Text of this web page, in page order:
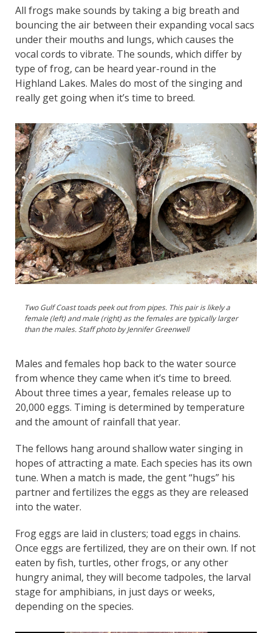
All frogs make sounds by taking a big breath and
bouncing the air between their expanding vocal sacs
under their mouths and lungs, which causes the
vocal cords to vibrate. The sounds, which differ by
type of frog, can be heard year-round in the
Highland Lakes. Males do most of the singing and
really get going when it’s time to breed.
Two Gulf Coast toads peek out from pipes. This pair is likely a
female (left) and male (right) as the females are typically larger
than the males. Staff photo by Jennifer Greenwell
Males and females hop back to the water source
from whence they came when it’s time to breed.
About three times a year, females release up to
20,000 eggs. Timing is determined by temperature
and the amount of rainfall that year.
The fellows hang around shallow water singing in
hopes of attracting a mate. Each species has its own
tune. When a match is made, the gent “hugs” his
partner and fertilizes the eggs as they are released
into the water.
Frog eggs are laid in clusters; toad eggs in chains.
Once eggs are fertilized, they are on their own. If not
eaten by fish, turtles, other frogs, or any other
hungry animal, they will become tadpoles, the larval
stage for amphibians, in just days or weeks,
depending on the species.